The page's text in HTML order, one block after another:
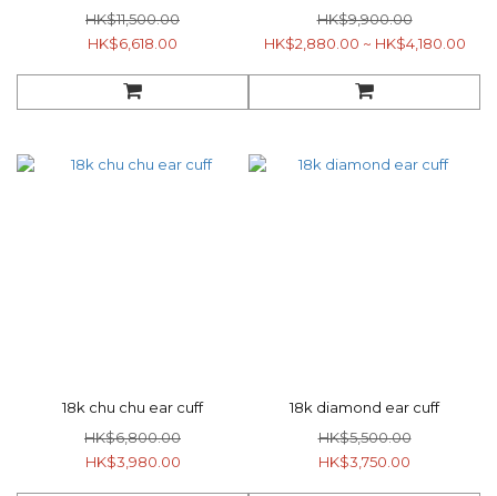
HK$11,500.00
HK$6,618.00
HK$9,900.00
HK$2,880.00 ~ HK$4,180.00
18k chu chu ear cuff
HK$6,800.00
HK$3,980.00
18k diamond ear cuff
HK$5,500.00
HK$3,750.00